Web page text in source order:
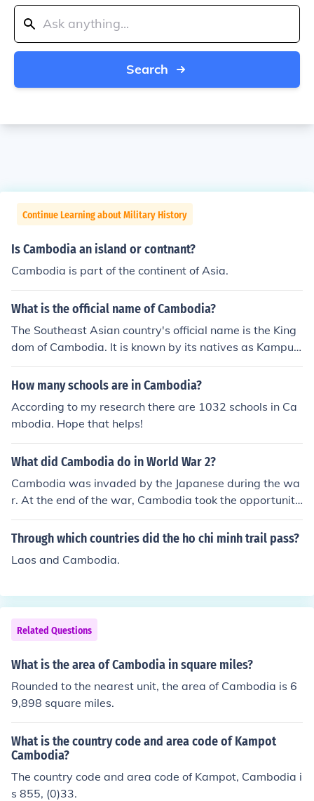
Search
Continue Learning about Military History
Is Cambodia an island or contnant?
Cambodia is part of the continent of Asia.
What is the official name of Cambodia?
The Southeast Asian country's official name is the King
dom of Cambodia. It is known by its natives as Kampuc
hea.
How many schools are in Cambodia?
According to my research there are 1032 schools in Ca
mbodia. Hope that helps!
What did Cambodia do in World War 2?
Cambodia was invaded by the Japanese during the wa
r. At the end of the war, Cambodia took the opportunity
the Japanese offered and became a separate country.
Through which countries did the ho chi minh trail pass?
Laos and Cambodia.
Related Questions
What is the area of Cambodia in square miles?
Rounded to the nearest unit, the area of Cambodia is 6
9,898 square miles.
What is the country code and area code of Kampot
Cambodia?
The country code and area code of Kampot, Cambodia i
s 855, (0)33.